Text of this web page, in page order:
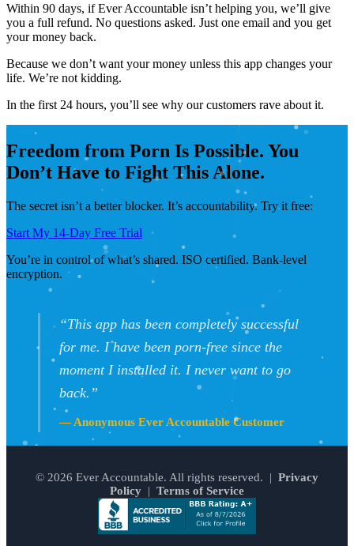
Within 90 days, if Ever Accountable isn’t helping you, we’ll give
you a full refund. No questions asked. Just one email and you get
your money back.
Because we don’t want your money unless this app changes your
life. We’re not kidding.
In the first 24 hours, you’ll see why our customers rave about it.
Freedom from Porn Is Possible. You
Don’t Have to Fight This Alone.
The secret isn’t a better blocker. It’s accountability. Try it free:
Start My 14-Day Free Trial
You’re in control of what’s shared. ISO certified. Bank-level
encryption.
“This app has been completely successful
for me. I have been porn-free since the
moment I installed it. I never want to go
back.”
— Anonymous Ever Accountable Customer
© 2026 Ever Accountable. All rights reserved. | Privacy
Policy | Terms of Service